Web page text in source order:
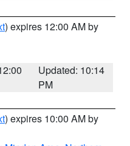
) expires 12:00 AM by
Updated: 10:14
PM
) expires 10:00 AM by